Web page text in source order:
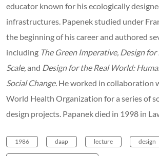
educator known for his ecologically
infrastructures. Papenek studied under
the beginning of his career and authored
including The Green Imperative, Design
Scale, and Design for the Real World:
Social Change. He worked in collaboration
World Health Organization for a series of
design projects. Papanek died in 1998 in
1986 daap lecture design